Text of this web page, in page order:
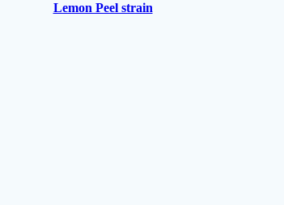
Lemon Peel strain